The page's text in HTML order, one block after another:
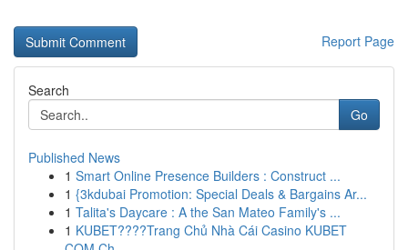
Report Page
Search
Go
Published News
1 Smart Online Presence Builders : Construct ...
1 {3kdubai Promotion: Special Deals & Bargains Ar...
1 Talita's Daycare : A the San Mateo Family's ...
1 KUBET????️Trang Chủ Nhà Cái Casino KUBET